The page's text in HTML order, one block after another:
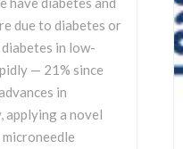
due to diabetes or
in low-
— 21% since
in
applying a novel